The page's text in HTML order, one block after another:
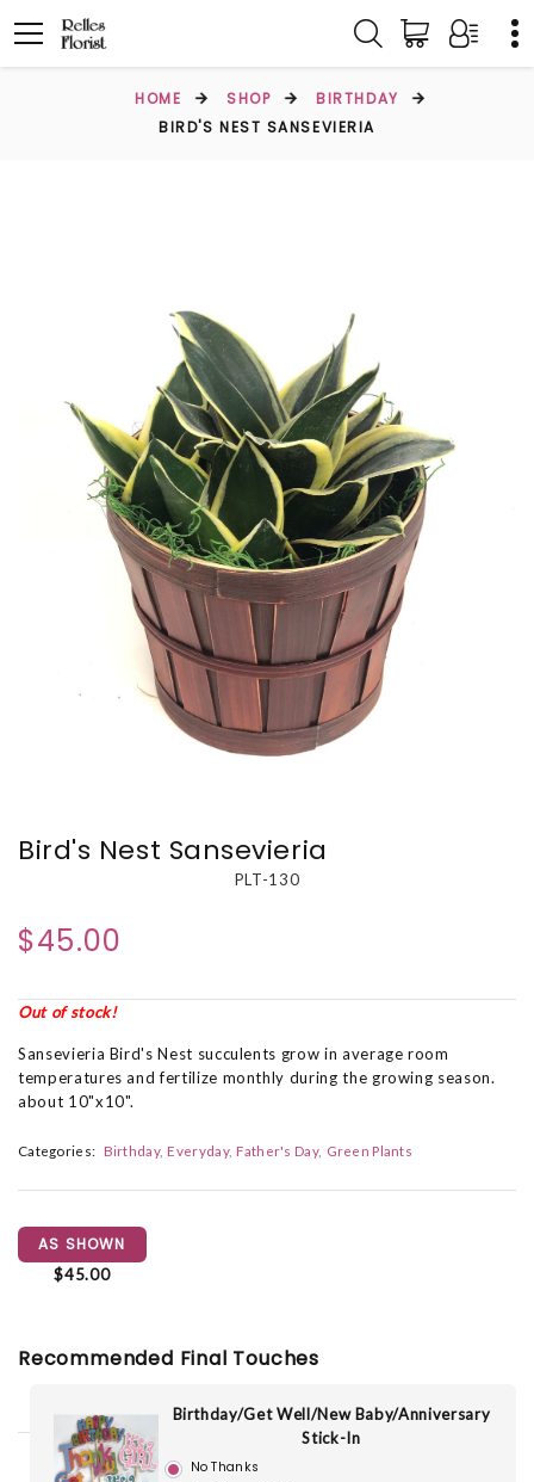
HOME SHOP
BIRTHDAY
BIRD'S NEST SANSEVIERIA
Bird's Nest Sansevieria
PLT-130
$45.00
Out of stock!
Sansevieria Bird's Nest succulents grow in average room
temperatures and fertilize monthly during the growing season.
about 10"x10".
Categories: Birthday Everyday Father's Day Green Plants
AS SHOWN
$45.00
Recommended Final Touches
Birthday/Get Well/New Baby/Anniversary
Stick-In
No Thanks